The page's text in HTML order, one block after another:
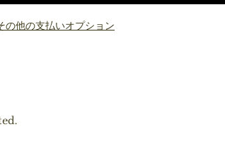
の他の支払いオプション